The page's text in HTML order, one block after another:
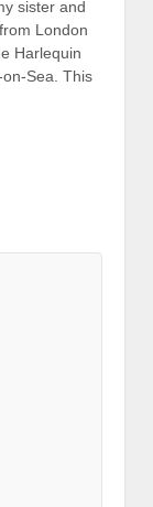
sister and
London
Harlequin
Sea. This